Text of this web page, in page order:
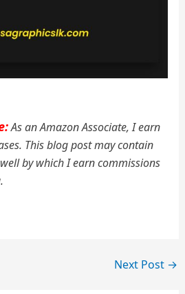
As an Amazon Associate, I earn
This blog post may contain
by which I earn commissions
Next Post →